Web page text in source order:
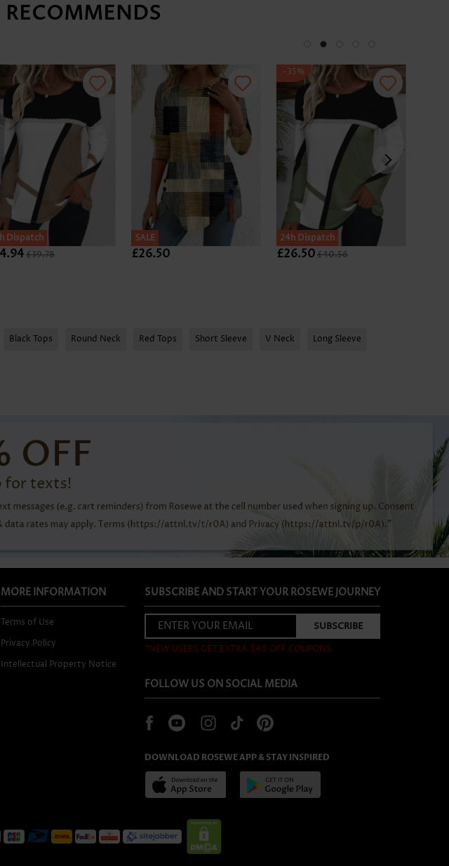
Dispatch
£39.78
SALE
£26.50
SALE
24h Dispatch
-35%
£26.50£40.56
Black Tops Round Neck Red Tops Short Sleeve V Neck Long Sleeve
MORE INFORMATION
Terms of Use
Privacy Policy
Intellectual Property Notice
SUBSCRIBE AND START YOUR ROSEWE JOURNEY
*NEW USERS GET EXTRA $40 OFF COUPONS
FOLLOW US ON SOCIAL MEDIA
DOWNLOAD ROSEWE APP & STAY INSPIRED